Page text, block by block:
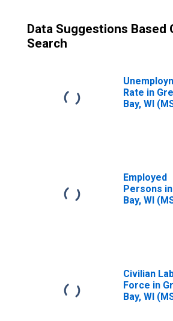
Data Suggestions Based
Search
Rate in
Bay, WI
Employed
Persons
Bay, WI
Civilian
Force in
Bay, WI